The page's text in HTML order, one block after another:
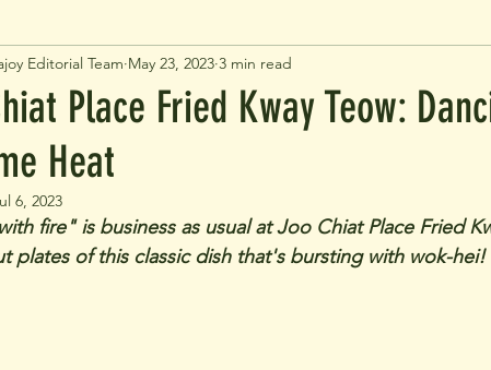
Place Fried Kway Teow:
Heat
Editorial Team May 23, 2023 3 min read
6, 2023
fire" is business as usual at Joo Chiat Place Fried
plates of this classic dish that's bursting with wok-hei!